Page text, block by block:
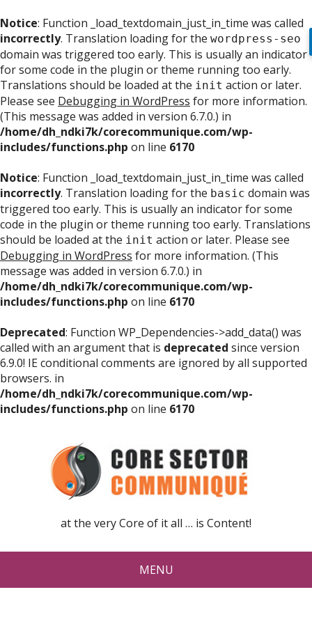
Notice: Function _load_textdomain_just_in_time was called
incorrectly. Translation loading for the wordpress-seo
domain was triggered too early. This is usually an indicator
for some code in the plugin or theme running too early.
Translations should be loaded at the init action or later.
Please see Debugging in WordPress for more information.
(This message was added in version 6.7.0.) in
/home/dh_ndki7k/corecommunique.com/wp-
includes/functions.php on line 6170
Notice: Function _load_textdomain_just_in_time was called
incorrectly. Translation loading for the basic domain was
triggered too early. This is usually an indicator for some
code in the plugin or theme running too early. Translations
should be loaded at the init action or later. Please see
Debugging in WordPress for more information. (This
message was added in version 6.7.0.) in
/home/dh_ndki7k/corecommunique.com/wp-
includes/functions.php on line 6170
Deprecated: Function WP_Dependencies->add_data() was
called with an argument that is deprecated since version
6.9.0! IE conditional comments are ignored by all supported
browsers. in
/home/dh_ndki7k/corecommunique.com/wp-
includes/functions.php on line 6170
at the very Core of it all … is Content!
MENU